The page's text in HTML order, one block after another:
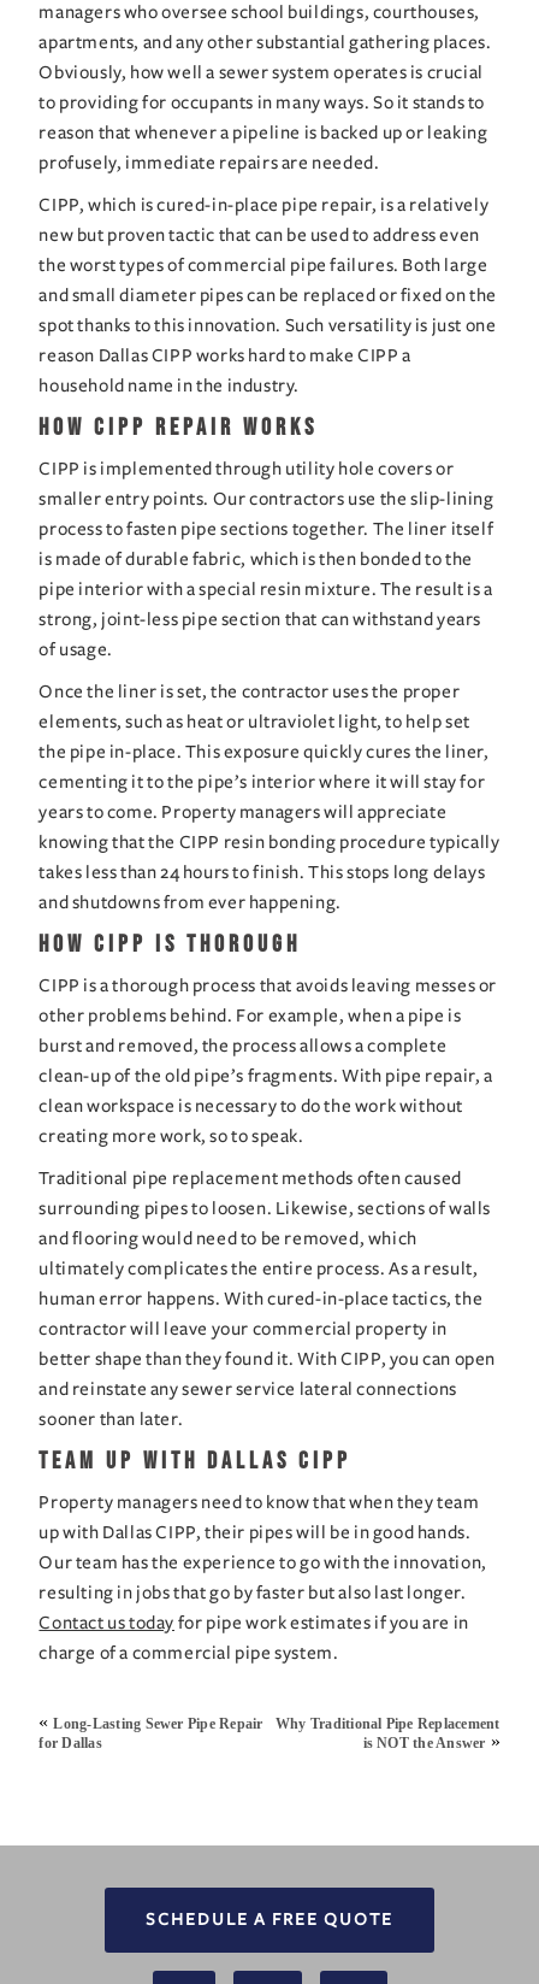
managers who oversee school buildings, courthouses,
apartments, and any other substantial gathering places.
Obviously, how well a sewer system operates is crucial
to providing for occupants in many ways. So it stands to
reason that whenever a pipeline is backed up or leaking
profusely, immediate repairs are needed.
CIPP, which is cured-in-place pipe repair, is a relatively
new but proven tactic that can be used to address even
the worst types of commercial pipe failures. Both large
and small diameter pipes can be replaced or fixed on the
spot thanks to this innovation. Such versatility is just one
reason Dallas CIPP works hard to make CIPP a
household name in the industry.
How CIPP Repair Works
CIPP is implemented through utility hole covers or
smaller entry points. Our contractors use the slip-lining
process to fasten pipe sections together. The liner itself
is made of durable fabric, which is then bonded to the
pipe interior with a special resin mixture. The result is a
strong, joint-less pipe section that can withstand years
of usage.
Once the liner is set, the contractor uses the proper
elements, such as heat or ultraviolet light, to help set
the pipe in-place. This exposure quickly cures the liner,
cementing it to the pipe’s interior where it will stay for
years to come. Property managers will appreciate
knowing that the CIPP resin bonding procedure typically
takes less than 24 hours to finish. This stops long delays
and shutdowns from ever happening.
How CIPP is Thorough
CIPP is a thorough process that avoids leaving messes or
other problems behind. For example, when a pipe is
burst and removed, the process allows a complete
clean-up of the old pipe’s fragments. With pipe repair, a
clean workspace is necessary to do the work without
creating more work, so to speak.
Traditional pipe replacement methods often caused
surrounding pipes to loosen. Likewise, sections of walls
and flooring would need to be removed, which
ultimately complicates the entire process. As a result,
human error happens. With cured-in-place tactics, the
contractor will leave your commercial property in
better shape than they found it. With CIPP, you can open
and reinstate any sewer service lateral connections
sooner than later.
Team Up with Dallas CIPP
Property managers need to know that when they team
up with Dallas CIPP, their pipes will be in good hands.
Our team has the experience to go with the innovation,
Contact us today for pipe work estimates if you are in
charge of a commercial pipe system.
«Long-Lasting Sewer Pipe Repair
for Dallas
Why Traditional Pipe Replacement
is NOT the Answer »
SCHEDULE A FREE QUOTE